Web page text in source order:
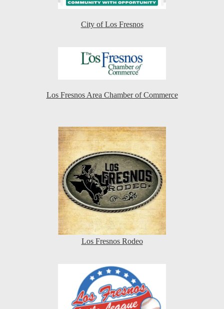
City of Los Fresnos
Los Fresnos Area Chamber of Commerce
Los Fresnos Rodeo